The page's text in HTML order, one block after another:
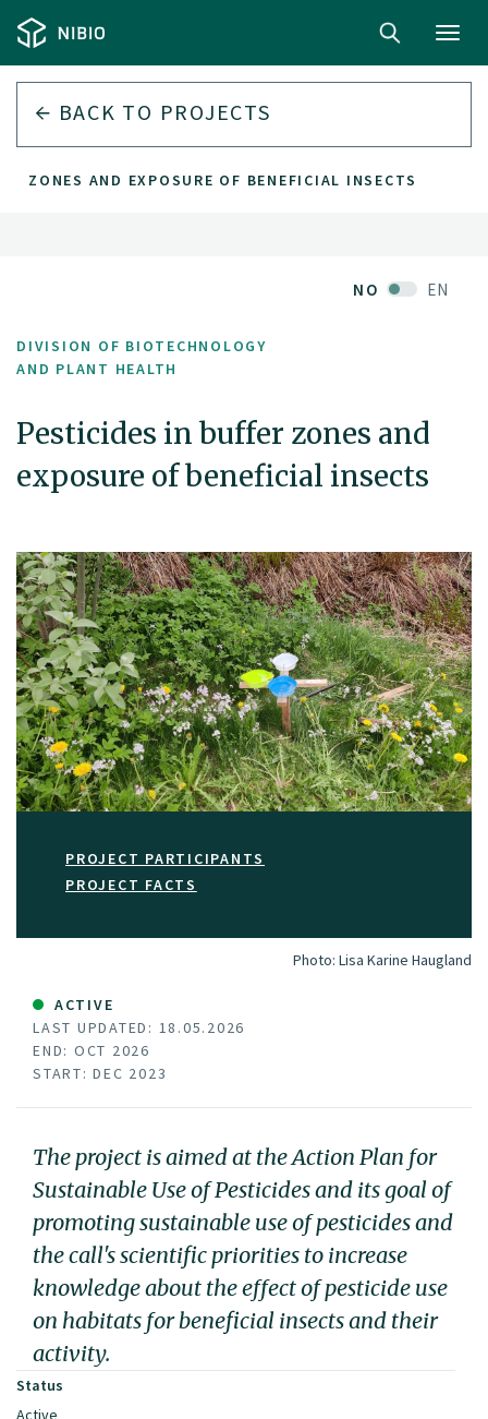
BACK TO PROJECTS
ZONES AND EXPOSURE OF BENEFICIAL INSECTS
NO EN
DIVISION OF BIOTECHNOLOGY
AND PLANT HEALTH
Pesticides in buffer zones and
exposure of beneficial insects
PROJECT PARTICIPANTS
PROJECT FACTS
Photo: Lisa Karine Haugland
ACTIVE
LAST UPDATED: 18.05.2026
END: OCT 2026
START: DEC 2023
The project is aimed at the Action Plan for
Sustainable Use of Pesticides and its goal of
promoting sustainable use of pesticides and
the call's scientific priorities to increase
knowledge about the effect of pesticide use
on habitats for beneficial insects and their
activity.
Status
Active